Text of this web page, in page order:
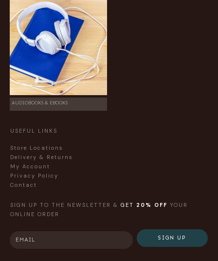
AUDIOBOOKS & EBOOKS
USEFUL LINKS
Store Locations
Delivery & Returns
My Account
Privacy Policy
Contact
SIGN UP TO THE NEWSLETTER & GET 20% OFF YOUR
ONLINE ORDER
SIGN UP